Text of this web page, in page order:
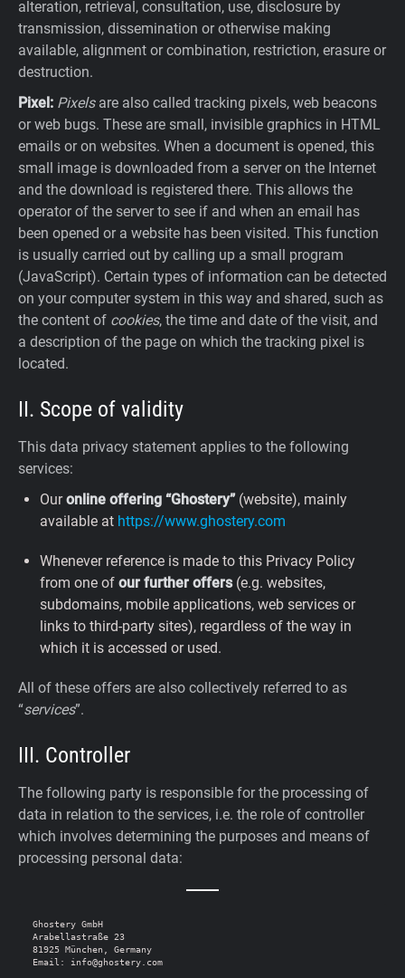
alteration, retrieval, consultation, use, disclosure by
transmission, dissemination or otherwise making
available, alignment or combination, restriction, erasure or
destruction.
Pixel: Pixelsare also called tracking pixels, web beacons
or web bugs. These are small, invisible graphics in HTML
emails or on websites. When a document is opened, this
small image is downloaded from a server on the Internet
and the download is registered there. This allows the
operator of the server to see if and when an email has
been opened or a website has been visited. This function
is usually carried out by calling up a small program
(JavaScript). Certain types of information can be detected
on your computer system in this way and shared, such as
the content of cookies, the time and date of the visit, and
a description of the page on which the tracking pixel is
located.
II. Scope of validity
This data privacy statement applies to the following
services:
Ouronline offering “Ghostery”(website), mainly
available at https://www.ghostery.com
Whenever reference is made to this Privacy Policy
from one of our further offers(e.g. websites,
subdomains, mobile applications, web services or
links to third-party sites), regardless of the way in
which it is accessed or used.
All of these offers are also collectively referred to as
“services”.
III. Controller
The following party is responsible for the processing of
data in relation to the services, i.e. the role of controller
which involves determining the purposes and means of
processing personal data:
Ghostery GmbH
Arabellastraße 23
81925 München, Germany